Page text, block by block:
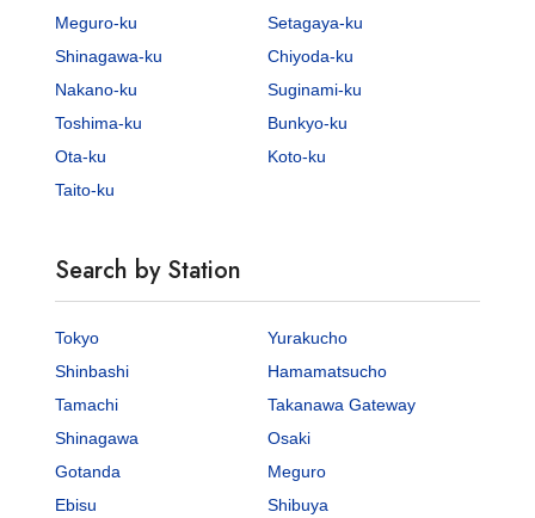
Meguro-ku
Setagaya-ku
Shinagawa-ku
Chiyoda-ku
Nakano-ku
Suginami-ku
Toshima-ku
Bunkyo-ku
Ota-ku
Koto-ku
Taito-ku
Search by Station
Tokyo
Yurakucho
Shinbashi
Hamamatsucho
Tamachi
Takanawa Gateway
Shinagawa
Osaki
Gotanda
Meguro
Ebisu
Shibuya